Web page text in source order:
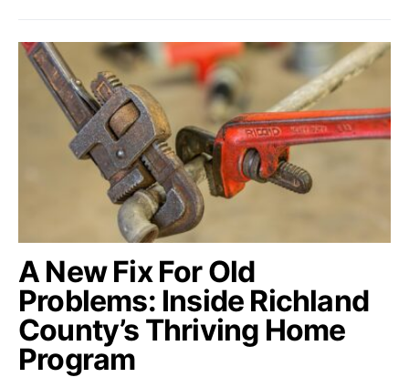
A New Fix For Old
Problems: Inside Richland
County’s Thriving Home
Program